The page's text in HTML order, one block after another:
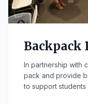
Backpack
In partnership with
pack and provide
to support